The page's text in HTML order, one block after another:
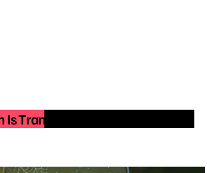
Is Transforming Content Creation